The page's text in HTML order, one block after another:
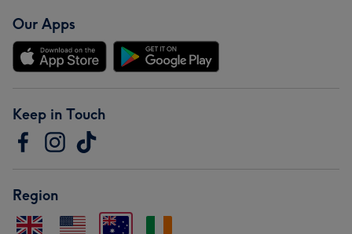
Our Apps
Keep in Touch
Region